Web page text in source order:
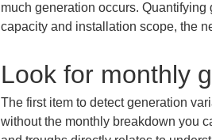
much generation occurs.
capacity and installation scope, the
Look for monthly
The first item to detect generation
without the monthly breakdown you